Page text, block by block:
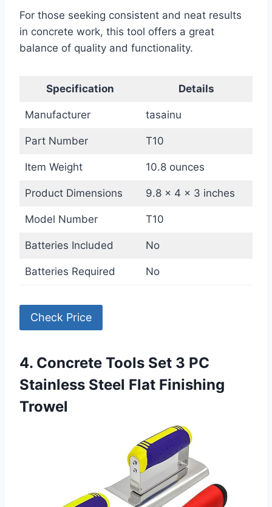
For those seeking consistent and neat results
in concrete work, this tool offers a great
balance of quality and functionality.
Specification Details
Manufacturer tasainu
Part Number T10
Item Weight 10.8 ounces
Product Dimensions 9.8 x 4 x 3 inches
Model Number T10
Batteries Included No
Batteries Required No
Check Price
4. Concrete Tools Set 3 PC
Stainless Steel Flat Finishing
Trowel